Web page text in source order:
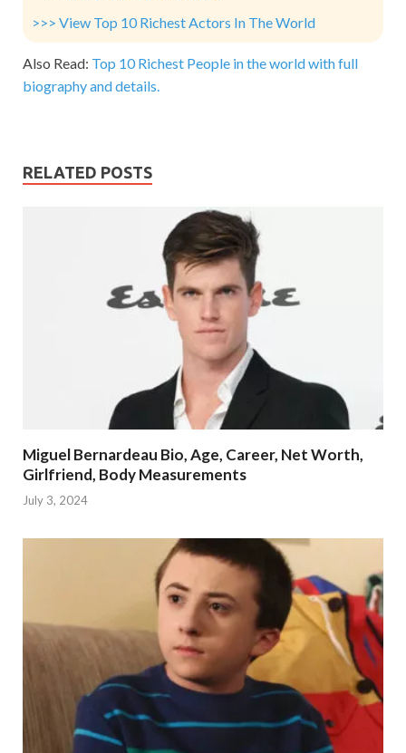
>>> View Top 10 Richest Actors In The World
Also Read: Top 10 Richest People in the world with full
biography and details.
RELATED POSTS
Miguel Bernardeau Bio, Age, Career, Net Worth,
Girlfriend, Body Measurements
July 3, 2024